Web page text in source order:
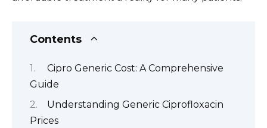
Contents
Cipro Generic Cost: A Comprehensive
Guide
Understanding Generic Ciprofloxacin
Prices